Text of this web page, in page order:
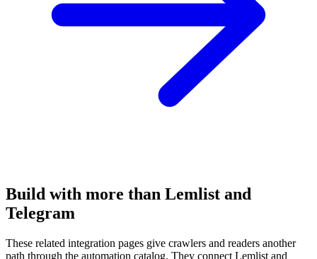
Build with more than Lemlist and
Telegram
These related integration pages give crawlers and readers another
path through the automation catalog. They connect Lemlist and